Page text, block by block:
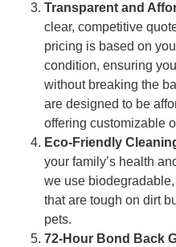
Transparent and
clear, competitive
pricing is based on
condition, ensuring
without breaking the
are designed to be
offering customizable
Eco-Friendly
your family’s health
we use
that are tough on dirt
pets.
72-Hour Bond Back